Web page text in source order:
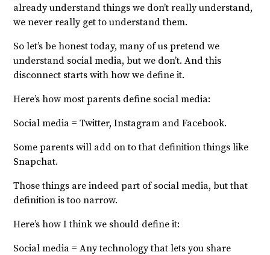
already understand things we don’t really understand,
we never really get to understand them.
So let’s be honest today, many of us pretend we
understand social media, but we don’t. And this
disconnect starts with how we define it.
Here’s how most parents define social media:
Social media = Twitter, Instagram and Facebook.
Some parents will add on to that definition things like
Snapchat.
Those things are indeed part of social media, but that
definition is too narrow.
Here’s how I think we should define it:
Social media = Any technology that lets you share